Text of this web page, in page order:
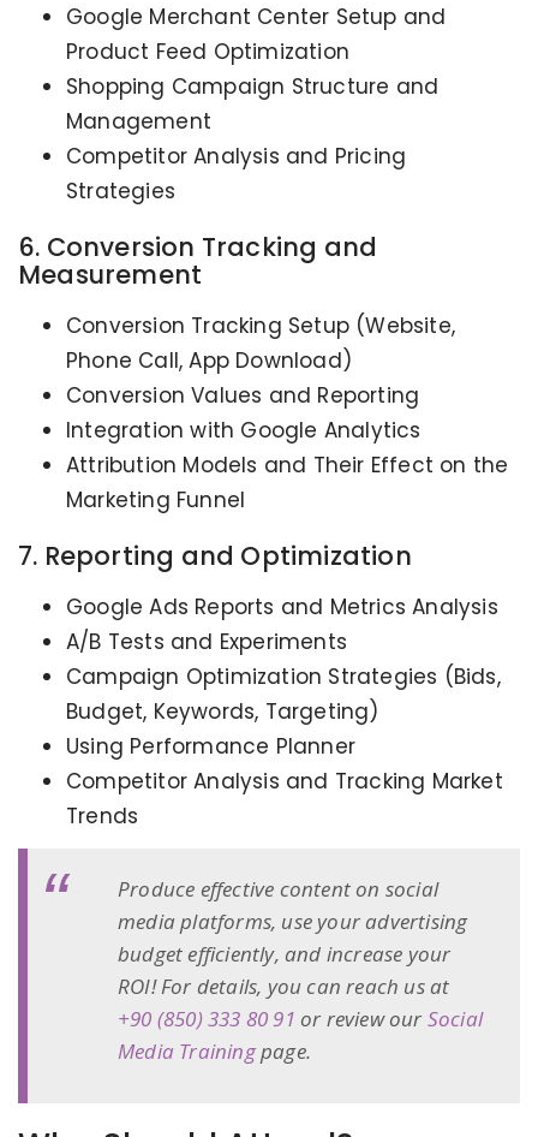
Google Merchant Center Setup and
Product Feed Optimization
Shopping Campaign Structure and
Management
Competitor Analysis and Pricing
Strategies
6. Conversion Tracking and
Measurement
Conversion Tracking Setup (Website,
Phone Call, App Download)
Conversion Values and Reporting
Integration with Google Analytics
Attribution Models and Their Effect on the
Marketing Funnel
7. Reporting and Optimization
Google Ads Reports and Metrics Analysis
A/B Tests and Experiments
Campaign Optimization Strategies (Bids,
Budget, Keywords, Targeting)
Using Performance Planner
Competitor Analysis and Tracking Market
Trends
Produce effective content on social
media platforms, use your advertising
budget efficiently, and increase your
ROI! For details, you can reach us at
+90 (850) 333 80 91 or review our Social
Media Trainingpage.